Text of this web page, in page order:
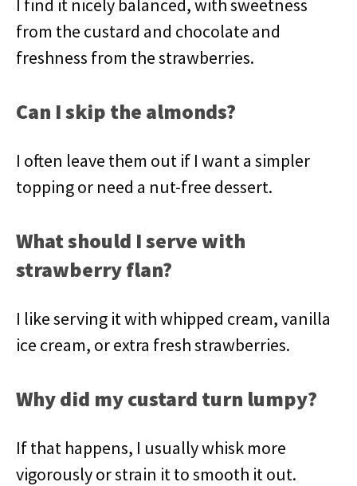
I find it nicely balanced, with sweetness
from the custard and chocolate and
freshness from the strawberries.
Can I skip the almonds?
I often leave them out if I want a simpler
topping or need a nut-free dessert.
What should I serve with
strawberry flan?
I like serving it with whipped cream, vanilla
ice cream, or extra fresh strawberries.
Why did my custard turn lumpy?
If that happens, I usually whisk more
vigorously or strain it to smooth it out.